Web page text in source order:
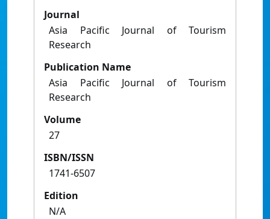
Journal
Asia Pacific Journal of Tourism
Research
Publication Name
Asia Pacific Journal of Tourism
Research
Volume
27
ISBN/ISSN
1741-6507
Edition
N/A